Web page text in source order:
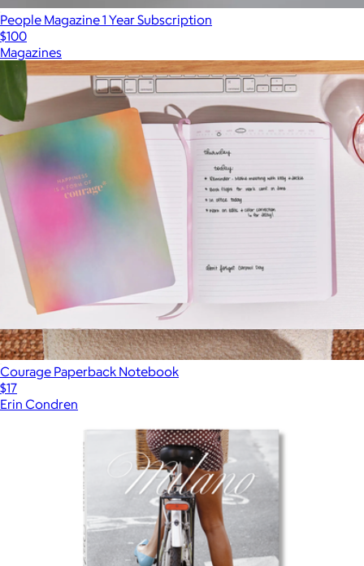
People Magazine 1 Year Subscription
$100
Magazines
Courage Paperback Notebook
$17
Erin Condren